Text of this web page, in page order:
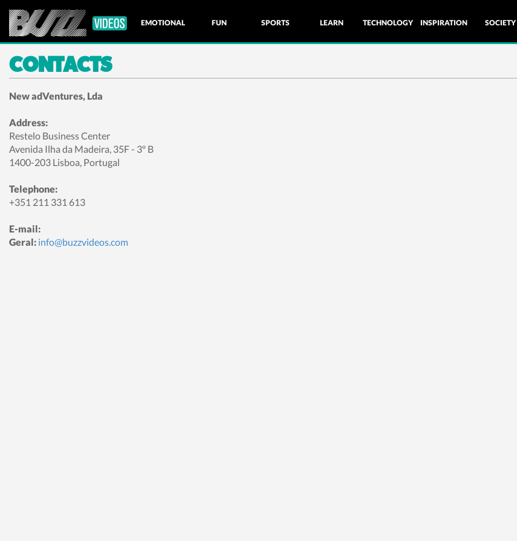
EMOTIONAL FUN SPORTS LEARN TECHNOLOGY INSPIRATION SOCIETY
CONTACTS
New adVentures, Lda
Address:
Restelo Business Center
Avenida Ilha da Madeira, 35F - 3º B
1400-203 Lisboa, Portugal
Telephone:
+351 211 331 613
E-mail:
Geral: info@buzzvideos.com